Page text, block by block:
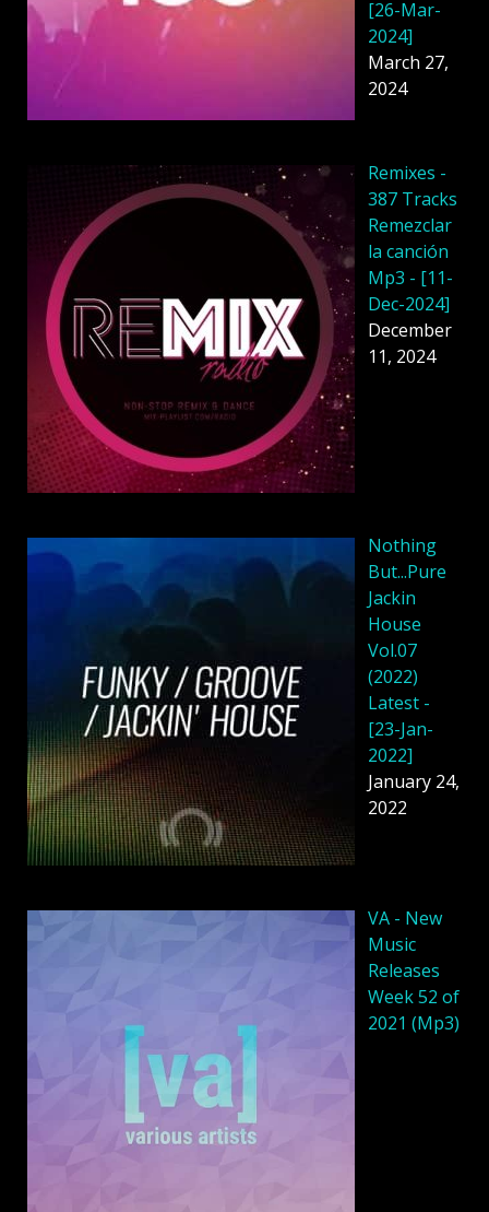
[26-Mar-
2024]
March 27,
2024
Remixes -
387 Tracks
Remezclar
la canción
Mp3 - [11-
Dec-2024]
December
11, 2024
Nothing
But...Pure
Jackin
House
Vol.07
(2022)
Latest -
[23-Jan-
2022]
January 24,
2022
VA - New
Music
Releases
Week 52 of
2021 (Mp3)